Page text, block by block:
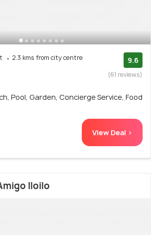
2.3 kms from city centre
9.6
(61 reviews)
Pool, Garden, Concierge Service, Food
View Deal >
Iloilo